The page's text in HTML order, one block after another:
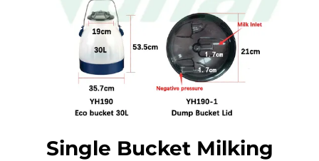
Single Bucket Milking